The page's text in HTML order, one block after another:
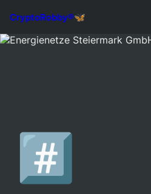
#️⃣